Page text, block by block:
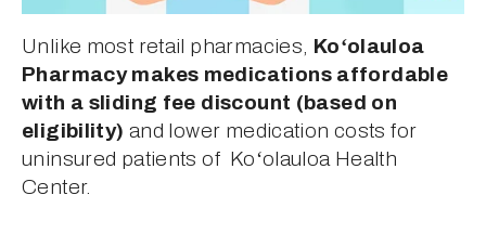
Unlike most retail pharmacies, Koʻolauloa
Pharmacy makes medications affordable
with a sliding fee discount (based on
eligibility) and lower medication costs for
uninsured patients of  Koʻolauloa Health
Center.